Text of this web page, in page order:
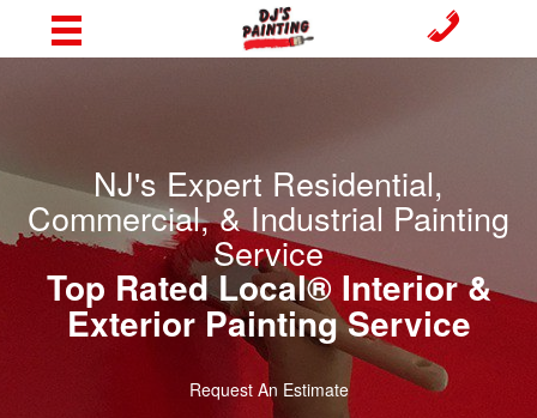
NJ's Expert Residential,
Commercial, & Industrial Painting
Service
Top Rated Local® Interior &
Exterior Painting Service
Request An Estimate